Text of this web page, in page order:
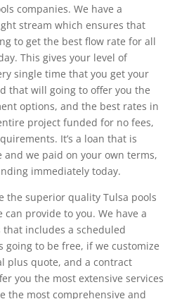
companies. We have a
stream which ensures that
to get the best flow rate for all
This gives your level of
single time that you get your
that will going to offer you the
options, and the best rates in
project funded for no fees,
It’s a loan that is
and we paid on your own terms,
immediately today.
the superior quality Tulsa pools
provide to you. We have a
includes a scheduled
going to be free, if we customize
plus quote, and a contract
you the most extensive services
the most comprehensive and